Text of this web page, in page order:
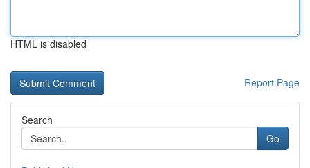
HTML is disabled
Report Page
Search
Go